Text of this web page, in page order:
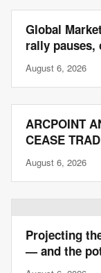
Global
rally pauses,
August 6, 2026
ARCPOINT
CEASE
August 6, 2026
Projecting
— and the